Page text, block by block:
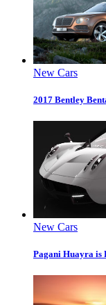
New Cars
2017 Bentley
New Cars
Pagani Huayra is